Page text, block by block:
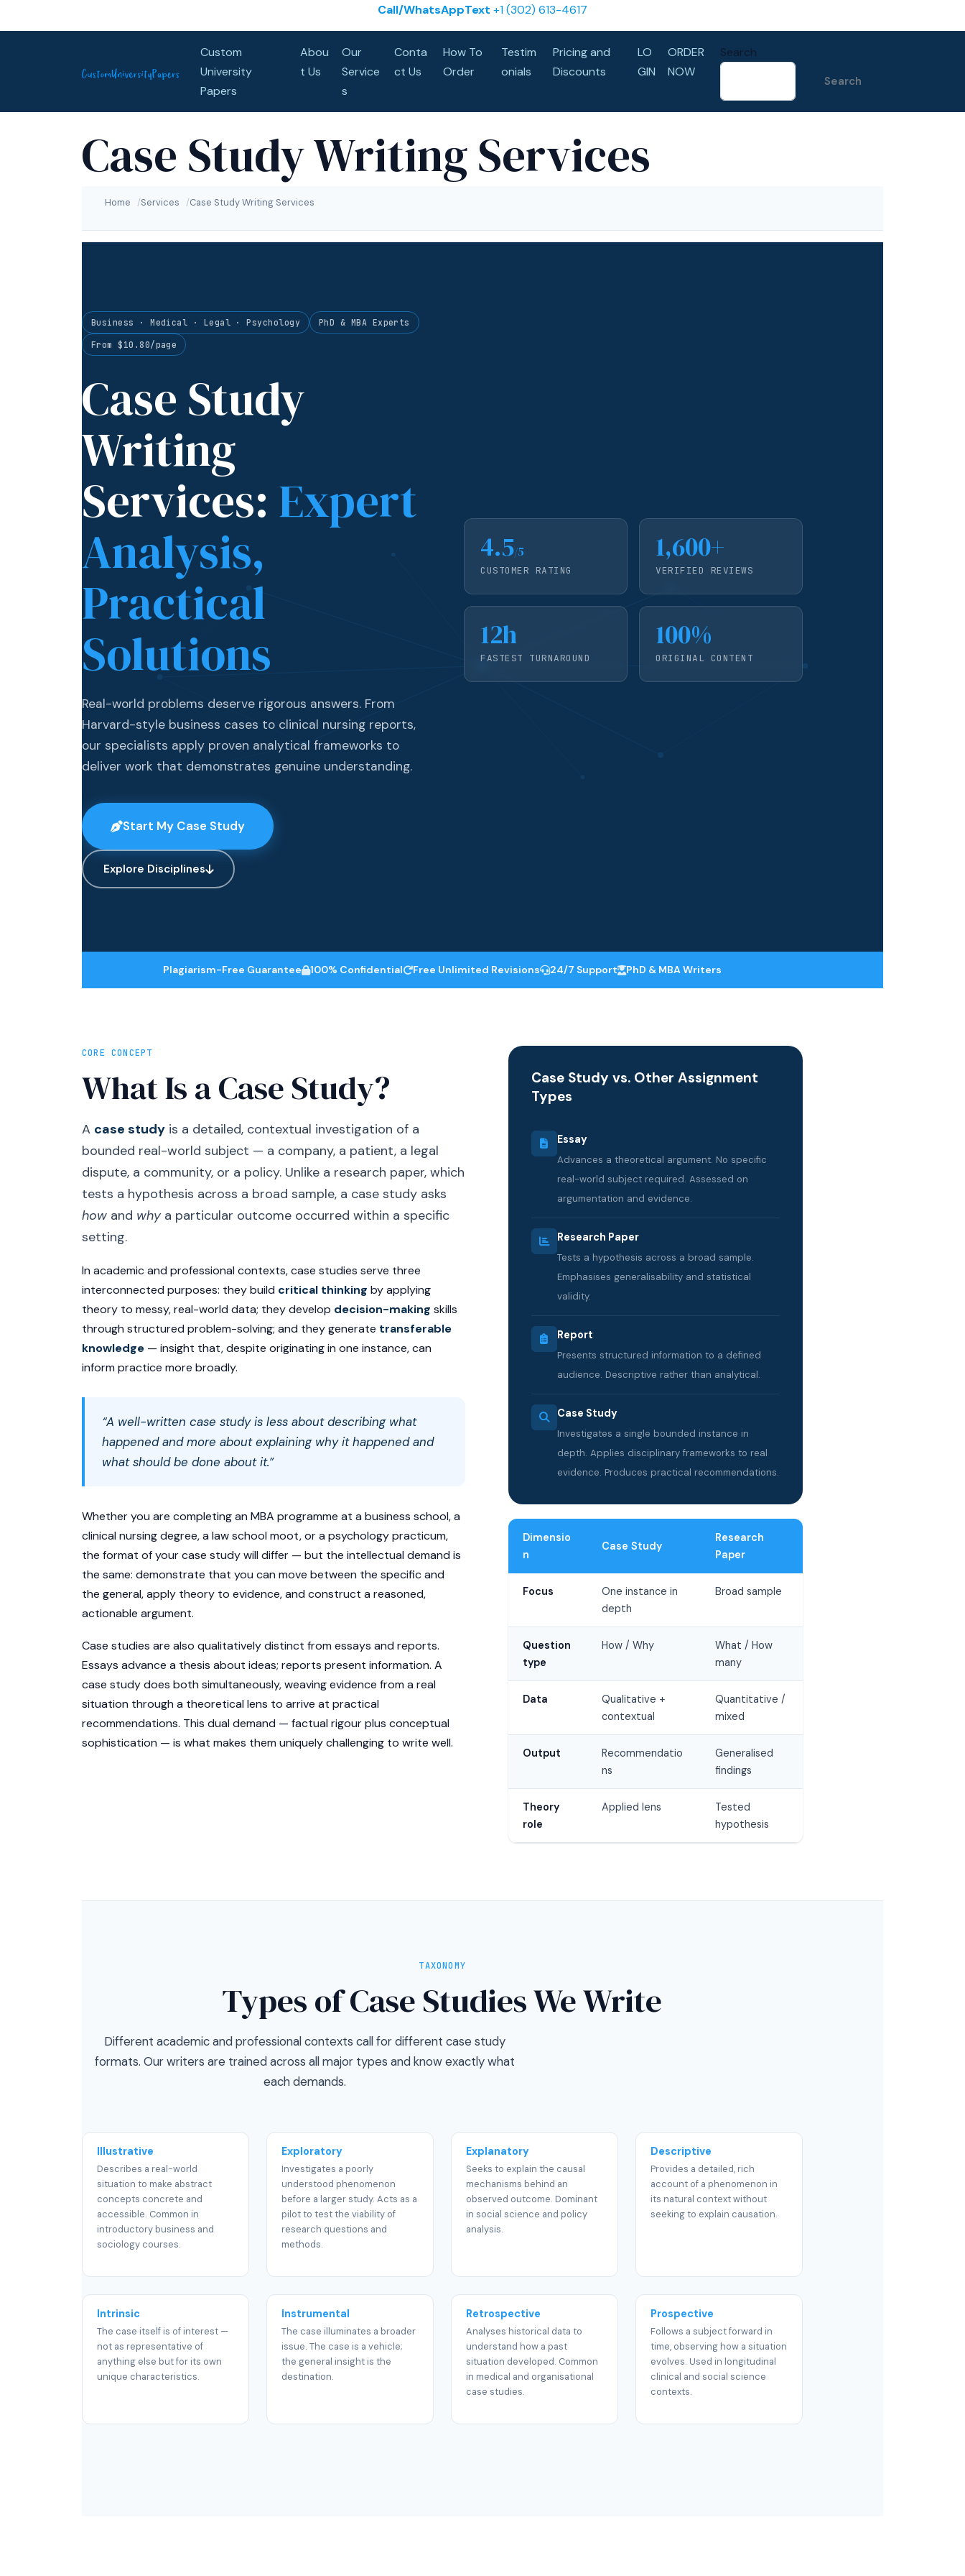
Call/WhatsAppText +1 (302) 613-4617
Custom
University
Papers
Abou
t Us
Our
Service
s
Conta
ct Us
How To
Order
Testim
onials
Pricing and
Discounts
LO
GIN
ORDER
NOW
Search
Search
Case Study Writing Services
Home Services Case Study Writing Services
Business · Medical · Legal · Psychology PhD & MBA Experts
From $10.80/page
Case Study
Writing
Services: Expert
Analysis,
Practical
Solutions
Real-world problems deserve rigorous answers. From
Harvard-style business cases to clinical nursing reports,
our specialists apply proven analytical frameworks to
deliver work that demonstrates genuine understanding.
Start My Case Study
Explore Disciplines
4.5/5
CUSTOMER RATING
1,600+
VERIFIED REVIEWS
12h
FASTEST TURNAROUND
100%
ORIGINAL CONTENT
Plagiarism-Free Guarantee 100% Confidential Free Unlimited Revisions 24/7 Support PhD & MBA Writers
CORE CONCEPT
What Is a Case Study?
A case study is a detailed, contextual investigation of a
bounded real-world subject — a company, a patient, a legal
dispute, a community, or a policy. Unlike a research paper, which
tests a hypothesis across a broad sample, a case study asks
how and whya particular outcome occurred within a specific
setting.
In academic and professional contexts, case studies serve three
interconnected purposes: they build critical thinking by applying
theory to messy, real-world data; they develop decision-making skills
through structured problem-solving; and they generate transferable
knowledge — insight that, despite originating in one instance, can
inform practice more broadly.
“A well-written case study is less about describing what
happened and more about explaining why it happenedand
what should be done about it.”
Whether you are completing an MBA programme at a business school, a
clinical nursing degree, a law school moot, or a psychology practicum,
the format of your case study will differ — but the intellectual demand is
the same: demonstrate that you can move between the specific and
the general, apply theory to evidence, and construct a reasoned,
actionable argument.
Case studies are also qualitatively distinct from essays and reports.
Essays advance a thesis about ideas; reports present information. A
case study does both simultaneously, weaving evidence from a real
situation through a theoretical lens to arrive at practical
recommendations. This dual demand — factual rigour plus conceptual
sophistication — is what makes them uniquely challenging to write well.
Case Study vs. Other Assignment
Types
Essay
Advances a theoretical argument. No specific
real-world subject required. Assessed on
argumentation and evidence.
Research Paper
Tests a hypothesis across a broad sample.
Emphasises generalisability and statistical
validity.
Report
Presents structured information to a defined
audience. Descriptive rather than analytical.
Case Study
Investigates a single bounded instance in
depth. Applies disciplinary frameworks to real
evidence. Produces practical recommendations.
Dimensio
n
Case Study
Research
Paper
Focus
One instance in
depth
Broad sample
Question
type
How / Why
What / How
many
Data
Qualitative +
contextual
Quantitative /
mixed
Output
Recommendatio
ns
Generalised
findings
Theory
role
Applied lens
Tested
hypothesis
TAXONOMY
Types of Case Studies We Write
Different academic and professional contexts call for different case study
formats. Our writers are trained across all major types and know exactly what
each demands.
Illustrative
Describes a real-world
situation to make abstract
concepts concrete and
accessible. Common in
introductory business and
sociology courses.
Exploratory
Investigates a poorly
understood phenomenon
before a larger study. Acts as a
pilot to test the viability of
research questions and
methods.
Explanatory
Seeks to explain the causal
mechanisms behind an
observed outcome. Dominant
in social science and policy
analysis.
Descriptive
Provides a detailed, rich
account of a phenomenon in
its natural context without
seeking to explain causation.
Intrinsic
The case itself is of interest —
not as representative of
anything else but for its own
unique characteristics.
Instrumental
The case illuminates a broader
issue. The case is a vehicle;
the general insight is the
destination.
Retrospective
Analyses historical data to
understand how a past
situation developed. Common
in medical and organisational
case studies.
Prospective
Follows a subject forward in
time, observing how a situation
evolves. Used in longitudinal
clinical and social science
contexts.